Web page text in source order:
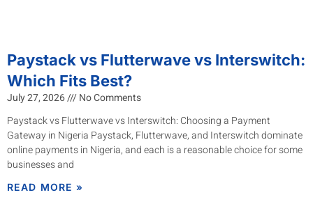
Paystack vs Flutterwave vs Interswitch:
Which Fits Best?
July 27, 2026
No Comments
Paystack vs Flutterwave vs Interswitch: Choosing a Payment
Gateway in Nigeria Paystack, Flutterwave, and Interswitch dominate
online payments in Nigeria, and each is a reasonable choice for some
businesses and
READ MORE »